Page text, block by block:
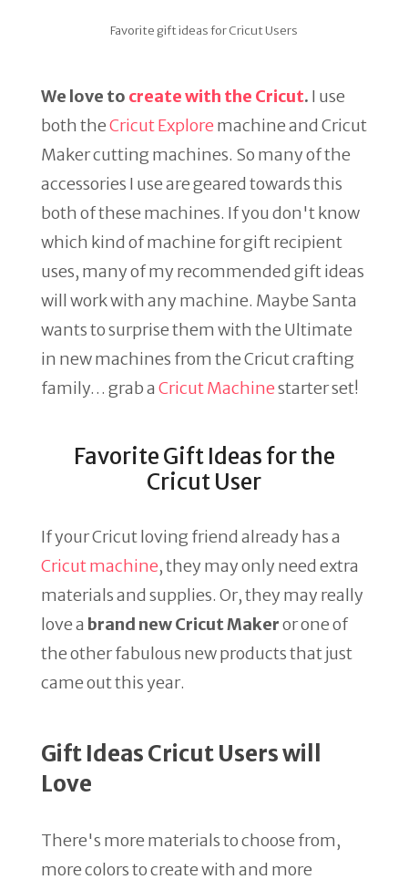
Favorite gift ideas for Cricut Users
We love to create with the Cricut. I use
both theCricut Exploremachine and Cricut
Maker cutting machines. So many of the
accessories I use are geared towards this
both of these machines. If you don't know
which kind of machine for gift recipient
uses, many of my recommended gift ideas
will work with any machine. Maybe Santa
wants to surprise them with the Ultimate
in new machines from the Cricut crafting
family… grab aCricut Machinestarter set!
Favorite Gift Ideas for the
Cricut User
If your Cricut loving friend already has a
Cricut machine, they may only need extra
materials and supplies. Or, they may really
love a brand new Cricut Makeror one of
the other fabulous new products that just
came out this year.
Gift Ideas Cricut Users will
Love
There's more materials to choose from,
more colors to create with and more